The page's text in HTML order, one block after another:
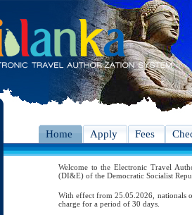
Home Apply Fees
Welcome to the Electronic Travel
(DI&E) of the Democratic Socialist
With effect from 25.05.2026, nationals
charge for a period of 30 days.